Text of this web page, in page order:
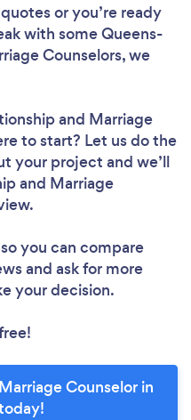
or you’re ready
with some Queens-
Counselors, we
and Marriage
to start? Let us do the
your project and we’ll
and Marriage
you can compare
and ask for more
your decision.
Counselor in